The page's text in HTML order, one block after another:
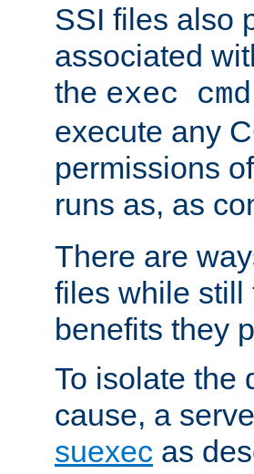
SSI files also
associated
the exec cmd
execute any
permissions
runs as, as
There are
files while still
benefits they
To isolate the
cause, a
suexec as